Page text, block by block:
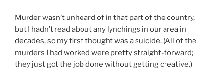
Murder wasn’t unheard of in that part of the country,
but I hadn’t read about any lynchings in our area in
decades, so my first thought was a suicide. (All of the
murders I had worked were pretty straight-forward;
they just got the job done without getting creative.)